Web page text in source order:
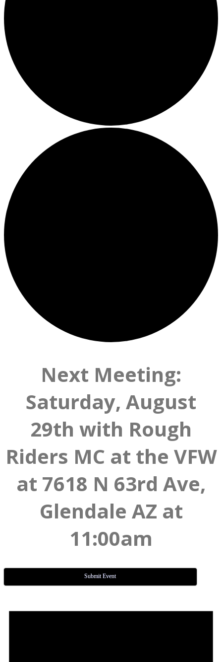
Next Meeting:
Saturday, August
29th with Rough
Riders MC at the VFW
at 7618 N 63rd Ave,
Glendale AZ at
11:00am
Submit Event
for